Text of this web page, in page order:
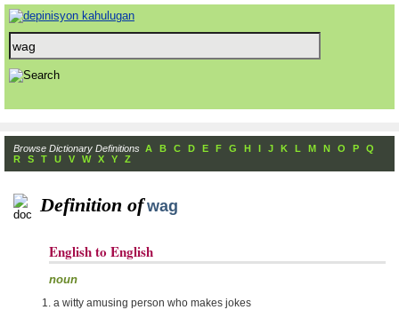
Browse Dictionary Definitions A B C D E F G H I J K L M N O P
Q
R
S T U V W X Y Z
Definition of wag
English to English
noun
a witty amusing person who makes jokes